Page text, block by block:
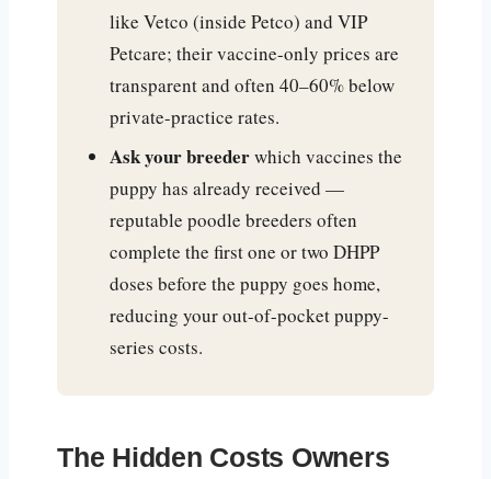
like Vetco (inside Petco) and VIP
Petcare; their vaccine-only prices are
transparent and often 40–60% below
private-practice rates.
Ask your breederwhich vaccines the
puppy has already received —
reputable poodle breeders often
complete the first one or two DHPP
doses before the puppy goes home,
reducing your out-of-pocket puppy-
series costs.
The Hidden Costs Owners